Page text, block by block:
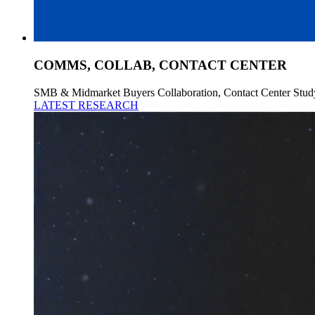
COMMS, COLLAB, CONTACT CENTER
SMB & Midmarket Buyers Collaboration, Contact Center
LATEST RESEARCH